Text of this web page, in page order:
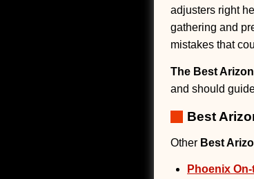
adjusters right
gathering and
mistakes that
The Best
and should
Best
Other Best
Phoenix